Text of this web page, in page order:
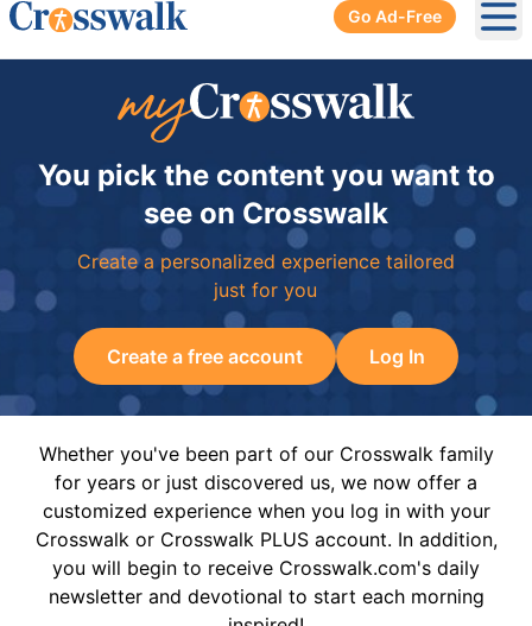
Go Ad-Free
You pick the content you want to
see on Crosswalk
Create a personalized experience tailored
just for you
Create a free account Log In
Whether you've been part of our Crosswalk family
for years or just discovered us, we now offer a
customized experience when you log in with your
Crosswalk or Crosswalk PLUS account. In addition,
you will begin to receive Crosswalk.com's daily
newsletter and devotional to start each morning